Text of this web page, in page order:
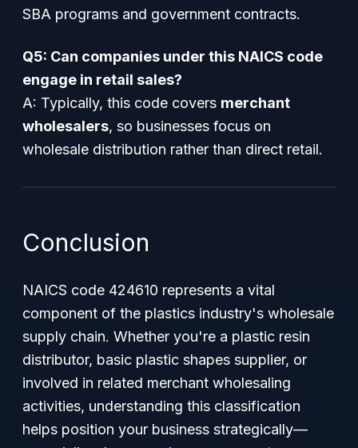
SBA programs and government contracts.
Q5: Can companies under this NAICS code
engage in retail sales?
A: Typically, this code covers merchant
wholesalers, so businesses focus on
wholesale distribution rather than direct retail.
Conclusion
NAICS code 424610 represents a vital
component of the plastics industry's wholesale
supply chain. Whether you're a plastic resin
distributor, basic plastic shapes supplier, or
involved in related merchant wholesaling
activities, understanding this classification
helps position your business strategically—